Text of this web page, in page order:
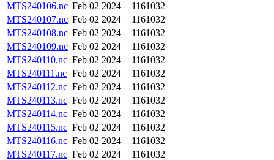
MTS240106.nc Feb 02 2024
1161032
MTS240107.nc Feb 02 2024
1161032
MTS240108.nc Feb 02 2024
1161032
MTS240109.nc Feb 02 2024
1161032
MTS240110.nc Feb 02 2024
1161032
MTS240111.nc Feb 02 2024
1161032
MTS240112.nc Feb 02 2024
1161032
MTS240113.nc Feb 02 2024
1161032
MTS240114.nc Feb 02 2024
1161032
MTS240115.nc Feb 02 2024
1161032
MTS240116.nc Feb 02 2024
1161032
MTS240117.nc Feb 02 2024
1161032